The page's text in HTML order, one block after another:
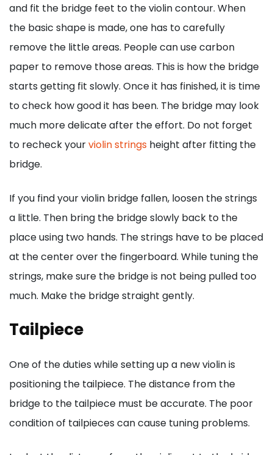
and fit the bridge feet to the violin contour. When
the basic shape is made, one has to carefully
remove the little areas. People can use carbon
paper to remove those areas. This is how the bridge
starts getting fit slowly. Once it has finished, it is time
to check how good it has been. The bridge may look
much more delicate after the effort. Do not forget
to recheck yourviolin strings height after fitting the
bridge.
If you find your violin bridge fallen, loosen the strings
a little. Then bring the bridge slowly back to the
place using two hands. The strings have to be placed
at the center over the fingerboard. While tuning the
strings, make sure the bridge is not being pulled too
much. Make the bridge straight gently.
Tailpiece
One of the duties while setting up a new violin is
positioning the tailpiece. The distance from the
bridge to the tailpiece must be accurate. The poor
condition of tailpieces can cause tuning problems.